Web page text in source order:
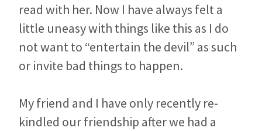
read with her. Now I have always felt a
little uneasy with things like this as I do
not want to “entertain the devil” as such
or invite bad things to happen.
My friend and I have only recently re-
kindled our friendship after we had a